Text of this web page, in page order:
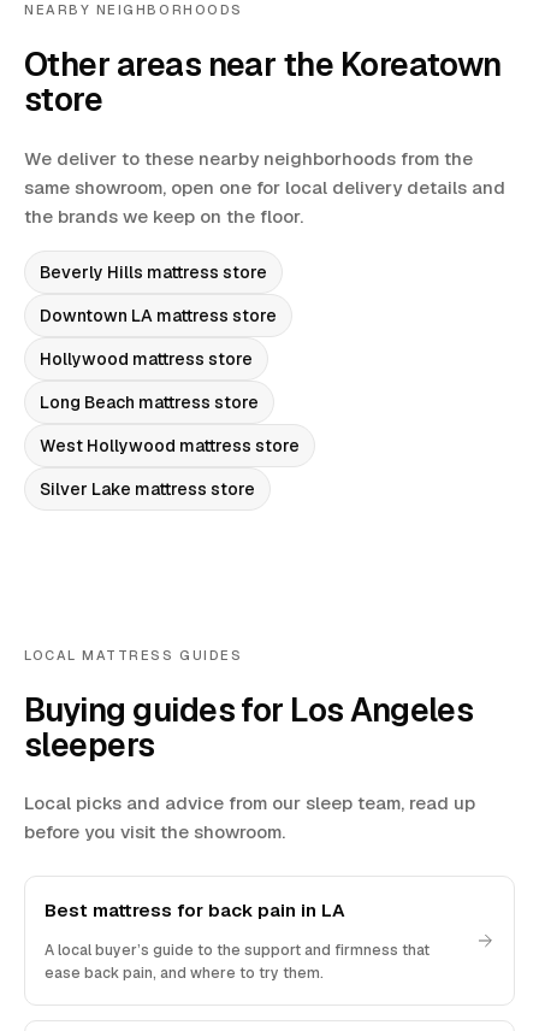
NEARBY NEIGHBORHOODS
Other areas near the Koreatown
store
We deliver to these nearby neighborhoods from the
same showroom, open one for local delivery details and
the brands we keep on the floor.
Beverly Hills mattress store
Downtown LA mattress store
Hollywood mattress store
Long Beach mattress store
West Hollywood mattress store
Silver Lake mattress store
LOCAL MATTRESS GUIDES
Buying guides for Los Angeles
sleepers
Local picks and advice from our sleep team, read up
before you visit the showroom.
Best mattress for back pain in LA
A local buyer’s guide to the support and firmness that
ease back pain, and where to try them.